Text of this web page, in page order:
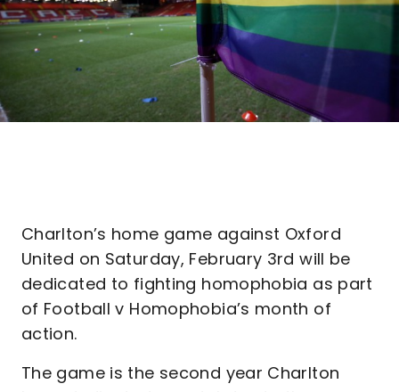
Charlton’s home game against Oxford
United on Saturday, February 3rd will be
dedicated to fighting homophobia as part
of Football v Homophobia’s month of
action.
The game is the second year Charlton